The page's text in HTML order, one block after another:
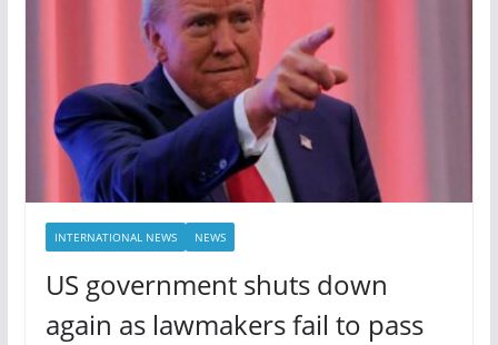
INTERNATIONAL NEWS NEWS
US government shuts down
again as lawmakers fail to pass